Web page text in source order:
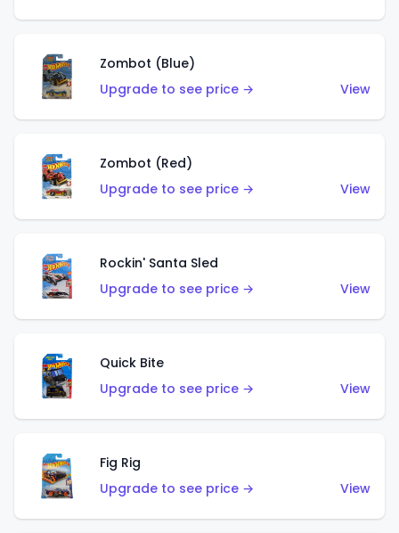
Zombot (Blue)
Upgrade to see price →
View
Zombot (Red)
Upgrade to see price →
View
Rockin' Santa Sled
Upgrade to see price →
View
Quick Bite
Upgrade to see price →
View
Fig Rig
Upgrade to see price →
View